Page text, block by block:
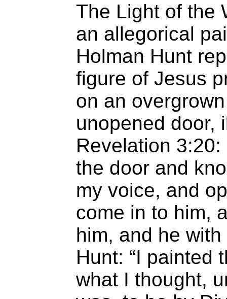
The Light of the
an allegorical
Holman Hunt
figure of Jesus
on an
unopened door,
Revelation 3:20:
the door and
my voice, and
come in to him,
him, and he with
Hunt: “I painted
what I thought,